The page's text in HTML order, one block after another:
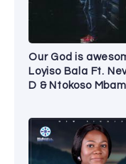
Our God is
Loyiso Bala Ft.
D & Ntokoso